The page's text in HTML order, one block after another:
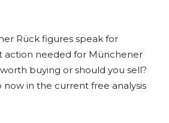
Rück figures speak for
action needed for Münchener
buying or should you sell?
in the current free analysis